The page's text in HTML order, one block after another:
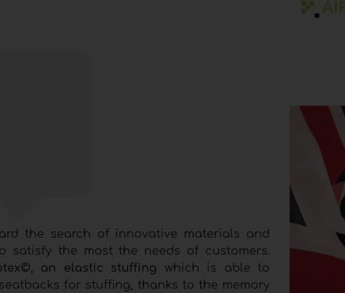
the search of innovative materials and
the most the needs of customers.
an elastic stuffing which is able to
for stuffing, thanks to the memory